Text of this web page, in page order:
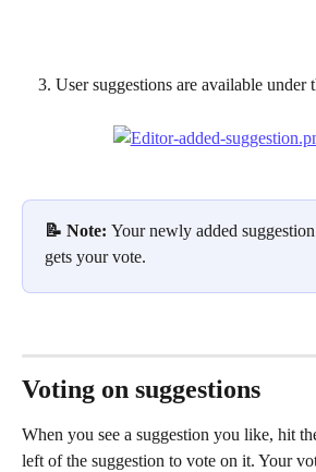
User suggestions are available under
📝 Note: Your newly added
gets your vote.
Voting on suggestions
When you see a suggestion you like, hit
left of the suggestion to vote on it. Your